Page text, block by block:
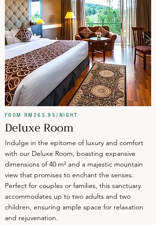
FROM RM265.95/NIGHT
Deluxe Room
Indulge in the epitome of luxury and comfort
with our Deluxe Room, boasting expansive
dimensions of 40 m² and a majestic mountain
view that promises to enchant the senses.
Perfect for couples or families, this sanctuary
accommodates up to two adults and two
children, ensuring ample space for relaxation
and rejuvenation.